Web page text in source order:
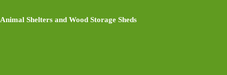
Animal Shelters and Wood Storage Sheds